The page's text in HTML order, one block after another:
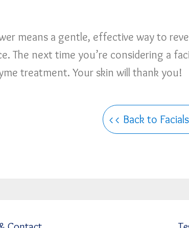
means a gentle, effective way to
The next time you’re considering a
treatment. Your skin will thank you!
<< Back to Facials